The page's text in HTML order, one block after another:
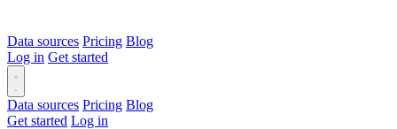
Data sources Pricing Blog
Log in Get started
Data sources Pricing Blog
Get started Log in